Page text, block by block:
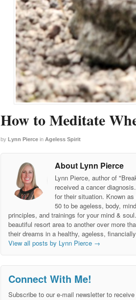
How to Meditate
by Lynn Pierce in Ageless Spirit
About Lynn Pierce
Lynn Pierce, author of
received a cancer
for their situation. Known
50 to be ageless, body,
principles, and trainings for your mind &
beautiful resort area to another over more
their dreams in a healthy, ageless,
View all posts by Lynn Pierce →
Connect With Me!
Subscribe to our e-mail newsletter to